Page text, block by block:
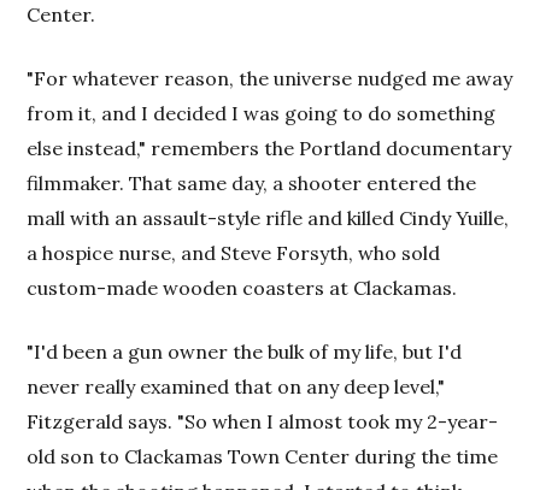
Center.
"For whatever reason, the universe nudged me away
from it, and I decided I was going to do something
else instead," remembers the Portland documentary
filmmaker. That same day, a shooter entered the
mall with an assault-style rifle and killed Cindy Yuille,
a hospice nurse, and Steve Forsyth, who sold
custom-made wooden coasters at Clackamas.
"I'd been a gun owner the bulk of my life, but I'd
never really examined that on any deep level,"
Fitzgerald says. "So when I almost took my 2-year-
old son to Clackamas Town Center during the time